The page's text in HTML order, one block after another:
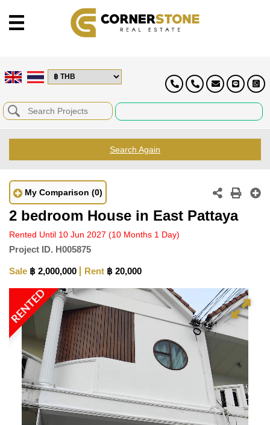
Search Again
My Comparison (0)
2 bedroom House in East Pattaya
Rented Until 10 Jun 2027 (10 Months 1 Day)
Project ID. H005875
Sale ฿ 2,000,000 Rent ฿ 20,000
RENTED